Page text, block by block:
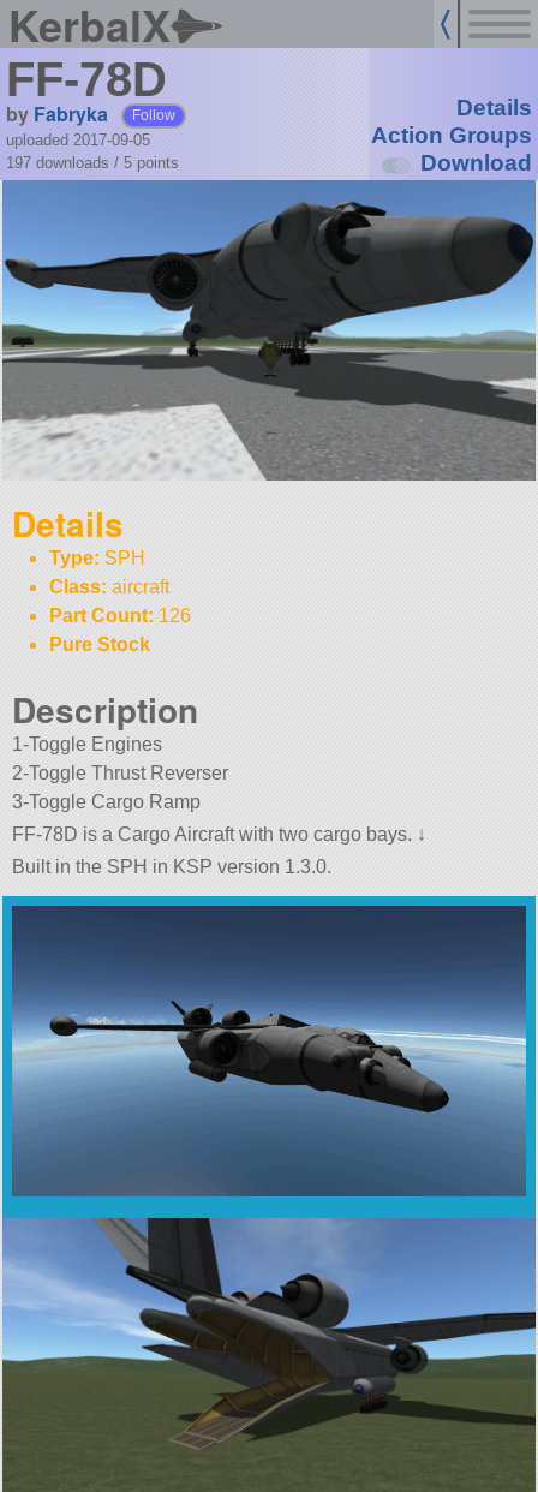
KerbalX
FF-78D
by Fabryka Follow
uploaded 2017-09-05
197 downloads / 5 points
Details
Action Groups
Download
Details
Type: SPH
Class: aircraft
Part Count: 126
Pure Stock
Description
1-Toggle Engines
2-Toggle Thrust Reverser
3-Toggle Cargo Ramp
FF-78D is a Cargo Aircraft with two cargo bays. ↓
Built in the SPH in KSP version 1.3.0.